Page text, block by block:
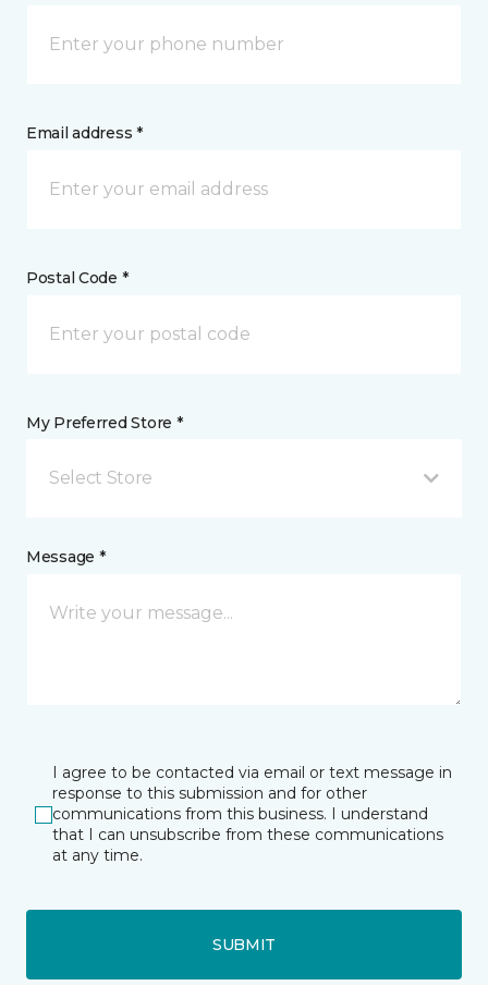
Email address *
Postal Code *
My Preferred Store *
Select Store
Message *
I agree to be contacted via email or text message in
response to this submission and for other
communications from this business. I understand
that I can unsubscribe from these communications
at any time.
SUBMIT